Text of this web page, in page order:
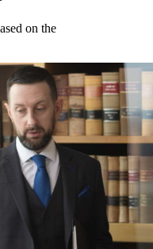
on the